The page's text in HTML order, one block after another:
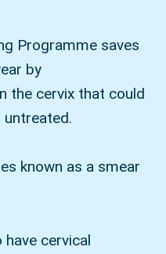
Programme saves
by
the cervix that could
known as a smear
cervical